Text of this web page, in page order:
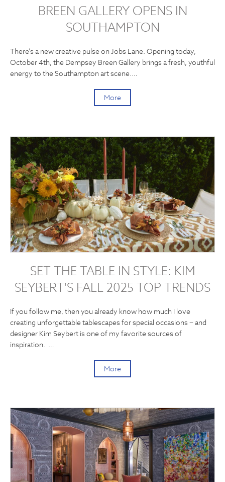
BREEN GALLERY OPENS IN
SOUTHAMPTON
There’s a new creative pulse on Jobs Lane. Opening today,
October 4th, the Dempsey Breen Gallery brings a fresh, youthful
energy to the Southampton art scene.…
More
SET THE TABLE IN STYLE: KIM
SEYBERT'S FALL 2025 TOP TRENDS
If you follow me, then you already know how much I love
creating unforgettable tablescapes for special occasions − and
designer Kim Seybert is one of my favorite sources of
inspiration. …
More